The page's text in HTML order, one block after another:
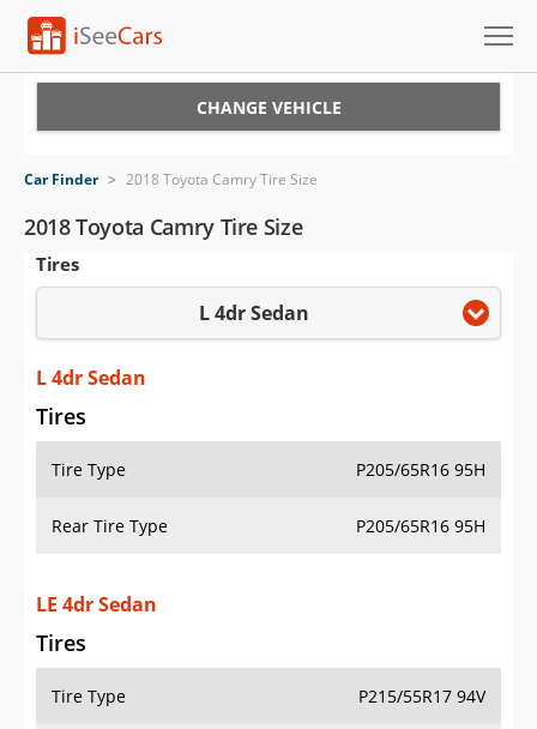
VIN Check
Saved Cars
Saved iVIN Reports
Log In
Sign Up
CHANGE VEHICLE
Car Finder > 2018 Toyota Camry Tire Size
2018 Toyota Camry Tire Size
Tires
L 4dr Sedan
L 4dr Sedan
Tires
Tire Type P205/65R16 95H
Rear Tire Type P205/65R16 95H
LE 4dr Sedan
Tires
Tire Type P215/55R17 94V